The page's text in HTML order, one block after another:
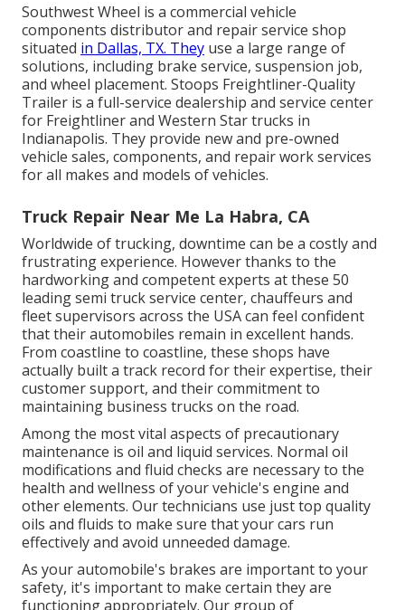
Southwest Wheel is a commercial vehicle
components distributor and repair service shop
situated in Dallas, TX. They use a large range of
solutions, including brake service, suspension job,
and wheel placement. Stoops Freightliner-Quality
Trailer is a full-service dealership and service center
for Freightliner and Western Star trucks in
Indianapolis. They provide new and pre-owned
vehicle sales, components, and repair work services
for all makes and models of vehicles.
Truck Repair Near Me La Habra, CA
Worldwide of trucking, downtime can be a costly and
frustrating experience. However thanks to the
hardworking and competent experts at these 50
leading semi truck service center, chauffeurs and
fleet supervisors across the USA can feel confident
that their automobiles remain in excellent hands.
From coastline to coastline, these shops have
actually built a track record for their expertise, their
customer support, and their commitment to
maintaining business trucks on the road.
Among the most vital aspects of precautionary
maintenance is oil and liquid services. Normal oil
modifications and fluid checks are necessary to the
health and wellness of your vehicle's engine and
other elements. Our technicians use just top quality
oils and fluids to make sure that your cars run
effectively and avoid unneeded damage.
As your automobile's brakes are important to your
safety, it's important to make certain they are
functioning appropriately. Our group of